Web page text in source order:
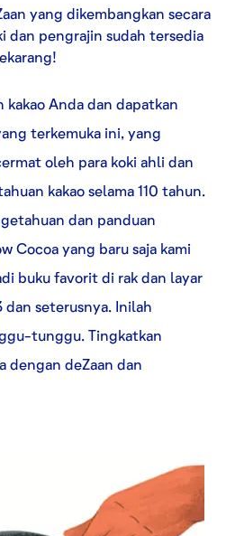
yang dikembangkan secara
dan pengrajin sudah tersedia
Anda dan dapatkan
terkemuka ini, yang
oleh para koki ahli dan
kakao selama 110 tahun.
dan panduan
Cocoa yang baru saja kami
buku favorit di rak dan layar
seterusnya. Inilah
tunggu. Tingkatkan
dengan deZaan dan